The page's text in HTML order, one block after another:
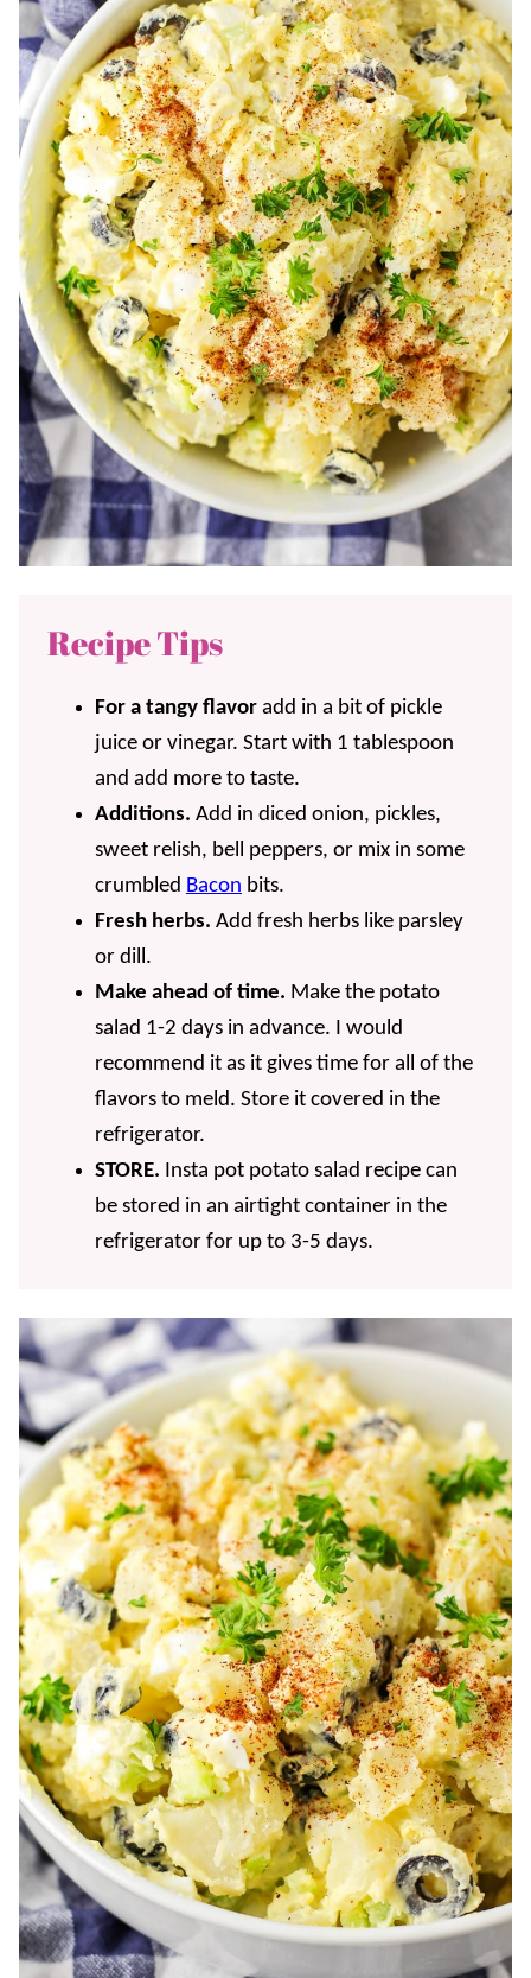
Recipe Tips
For a tangy flavor add in a bit of pickle
juice or vinegar. Start with 1 tablespoon
and add more to taste.
Additions. Add in diced onion, pickles,
sweet relish, bell peppers, or mix in some
crumbled Bacon bits.
Fresh herbs. Add fresh herbs like parsley
or dill.
Make ahead of time. Make the potato
salad 1-2 days in advance. I would
recommend it as it gives time for all of the
flavors to meld. Store it covered in the
refrigerator.
STORE. Insta pot potato salad recipe can
be stored in an airtight container in the
refrigerator for up to 3-5 days.